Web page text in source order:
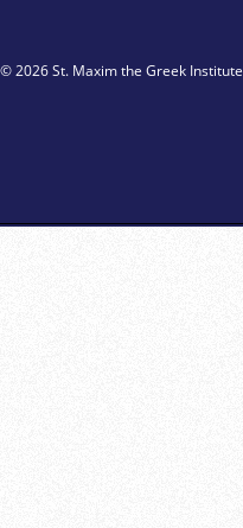
© 2026 St. Maxim the Greek Institute